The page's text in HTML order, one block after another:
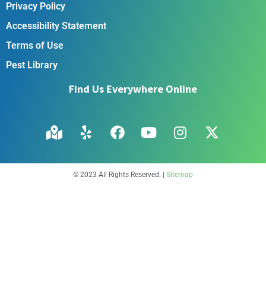
Privacy Policy
Accessibility Statement
Terms of Use
Pest Library
Find Us Everywhere Online
© 2023 All Rights Reserved. | Sitemap